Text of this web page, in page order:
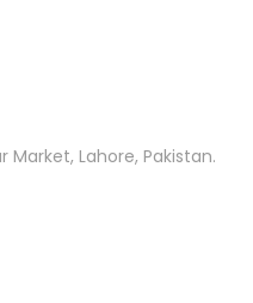
Market, Lahore, Pakistan.